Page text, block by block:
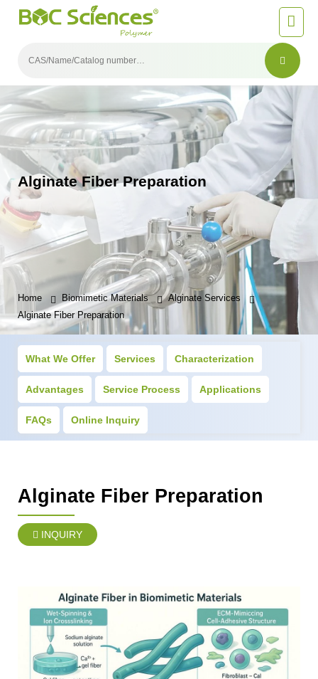
Alginate Fiber Preparation
Home Biomimetic Materials
Alginate Services
Alginate Fiber Preparation
What We Offer Services Characterization
Advantages Service Process Applications
FAQs Online Inquiry
Alginate Fiber Preparation
INQUIRY